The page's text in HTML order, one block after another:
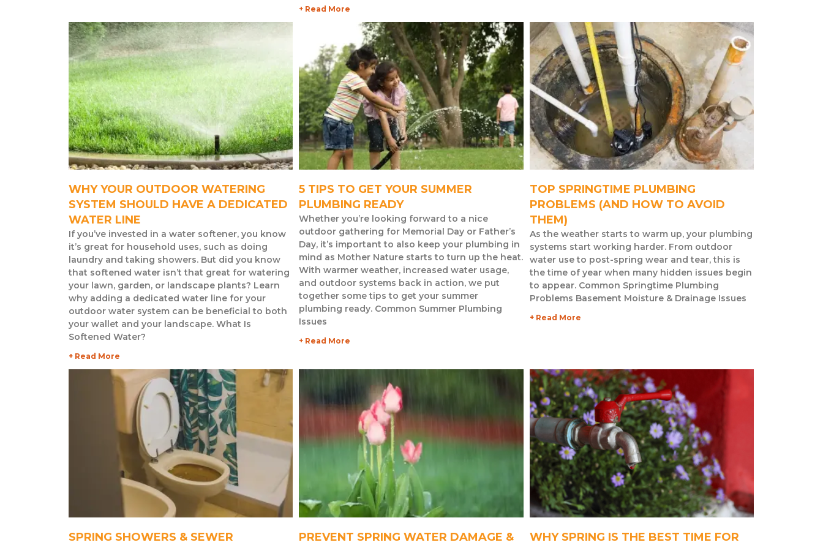
+ Read More
WHY YOUR OUTDOOR WATERING
SYSTEM SHOULD HAVE A DEDICATED
WATER LINE
If you’ve invested in a water softener, you know
it’s great for household uses, such as doing
laundry and taking showers. But did you know
that softened water isn’t that great for watering
your lawn, garden, or landscape plants? Learn
why adding a dedicated water line for your
outdoor water system can be beneficial to both
your wallet and your landscape. What Is
Softened Water?
+ Read More
5 TIPS TO GET YOUR SUMMER
PLUMBING READY
Whether you’re looking forward to a nice
outdoor gathering for Memorial Day or Father’s
Day, it’s important to also keep your plumbing in
mind as Mother Nature starts to turn up the heat.
With warmer weather, increased water usage,
and outdoor systems back in action, we put
together some tips to get your summer
plumbing ready. Common Summer Plumbing
Issues
+ Read More
TOP SPRINGTIME PLUMBING
PROBLEMS (AND HOW TO AVOID
THEM)
As the weather starts to warm up, your plumbing
systems start working harder. From outdoor
water use to post-spring wear and tear, this is
the time of year when many hidden issues begin
to appear. Common Springtime Plumbing
Problems Basement Moisture & Drainage Issues
+ Read More
SPRING SHOWERS & SEWER
PREVENT SPRING WATER DAMAGE &
WHY SPRING IS THE BEST TIME FOR